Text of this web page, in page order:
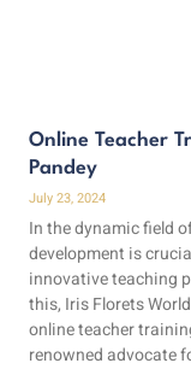
Online Teacher
Pandey
July 23, 2024
In the dynamic field
development is
innovative teaching
this, Iris Florets
online teacher
renowned advocate